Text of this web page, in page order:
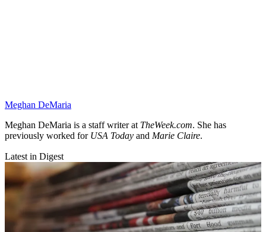
Meghan DeMaria
Meghan DeMaria is a staff writer at TheWeek.com. She has
previously worked forUSA Today and Marie Claire.
Latest in Digest